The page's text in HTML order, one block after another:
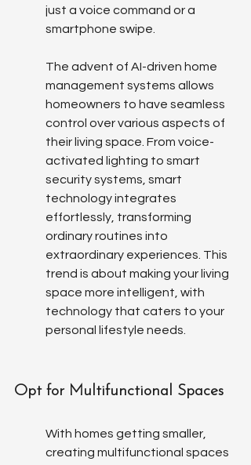
just a voice command or a
smartphone swipe.
The advent of AI-driven home
management systems allows
homeowners to have seamless
control over various aspects of
their living space. From voice-
activated lighting to smart
security systems, smart
technology integrates
effortlessly, transforming
ordinary routines into
extraordinary experiences. This
trend is about making your living
space more intelligent, with
technology that caters to your
personal lifestyle needs.
Opt for Multifunctional Spaces
With homes getting smaller,
creating multifunctional spaces